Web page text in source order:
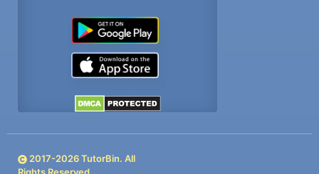
2017-2026TutorBin. All